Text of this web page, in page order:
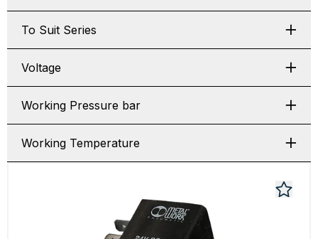
To Suit Series
Voltage
Working Pressure bar
Working Temperature